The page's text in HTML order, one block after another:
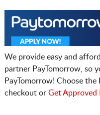
We provide easy and
partner PayTomorrow, so
PayTomorrow! Choose
checkout or Get Approved